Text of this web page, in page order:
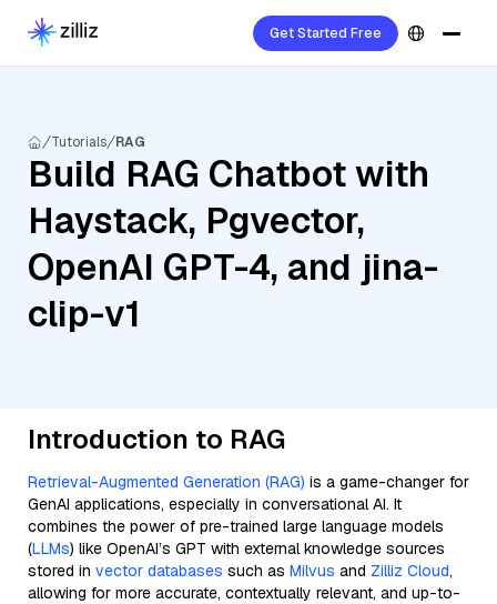
Get Started Free
Tutorials RAG
Build RAG Chatbot with
Haystack, Pgvector,
OpenAI GPT-4, and jina-
clip-v1
Introduction to RAG
Retrieval-Augmented Generation (RAG) is a game-changer for
GenAI applications, especially in conversational AI. It
combines the power of pre-trained large language models
(LLMs) like OpenAI’s GPT with external knowledge sources
stored in vector databases such as Milvus and Zilliz Cloud,
allowing for more accurate, contextually relevant, and up-to-